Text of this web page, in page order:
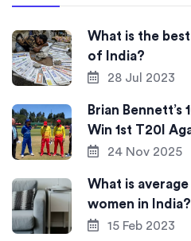
What is the
of India?
28 Jul 2023
Brian Bennett’s
Win 1st T20I
24 Nov 2025
What is
women in India?
15 Feb 2023